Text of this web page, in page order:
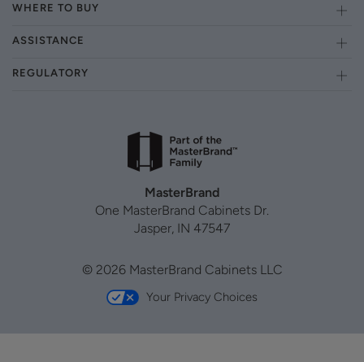
WHERE TO BUY
ASSISTANCE
REGULATORY
MasterBrand
One MasterBrand Cabinets Dr.
Jasper, IN 47547
© 2026 MasterBrand Cabinets LLC
Your Privacy Choices